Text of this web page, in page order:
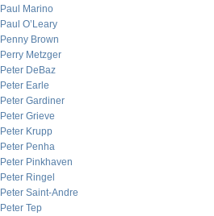
Paul Marino
Paul O’Leary
Penny Brown
Perry Metzger
Peter DeBaz
Peter Earle
Peter Gardiner
Peter Grieve
Peter Krupp
Peter Penha
Peter Pinkhaven
Peter Ringel
Peter Saint-Andre
Peter Tep